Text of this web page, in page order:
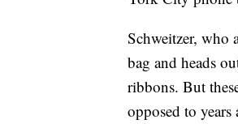
Schweitzer, who
bag and heads
ribbons. But
opposed to